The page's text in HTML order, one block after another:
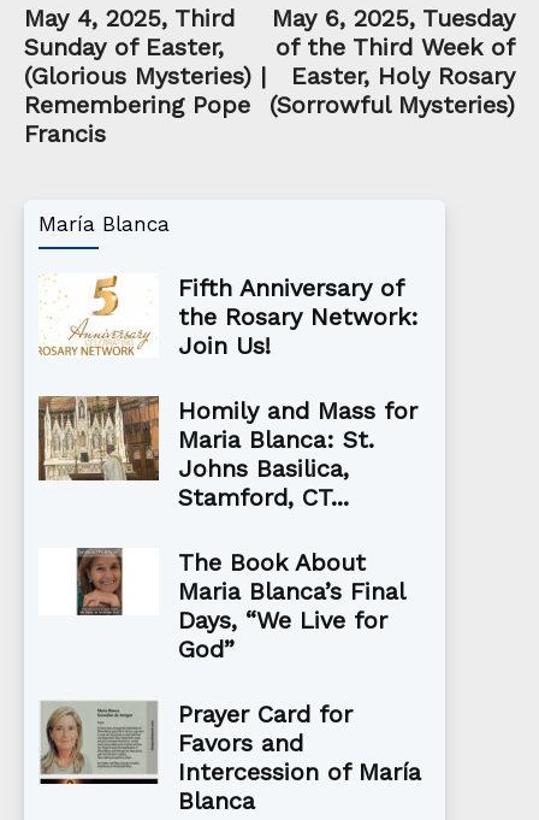
May 4, 2025, Third
Sunday of Easter,
(Glorious Mysteries) |
Remembering Pope
Francis
May 6, 2025, Tuesday
of the Third Week of
Easter, Holy Rosary
(Sorrowful Mysteries)
María Blanca
Fifth Anniversary of
the Rosary Network:
Join Us!
Homily and Mass for
Maria Blanca: St.
Johns Basilica,
Stamford, CT...
The Book About
Maria Blanca’s Final
Days, “We Live for
God”
Prayer Card for
Favors and
Intercession of María
Blanca